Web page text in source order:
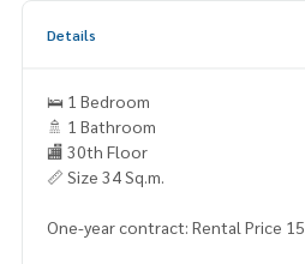
Details
🛌 1 Bedroom
🚿 1 Bathroom
🏬 30th Floor
📏 Size 34 Sq.m.
One-year contract: Rental Price